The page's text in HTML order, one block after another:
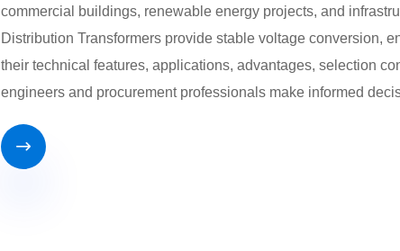
commercial buildings, renewable energy projects, and
Distribution Transformers provide stable voltage conversion,
their technical features, applications, advantages, selection
engineers and procurement professionals make informed
